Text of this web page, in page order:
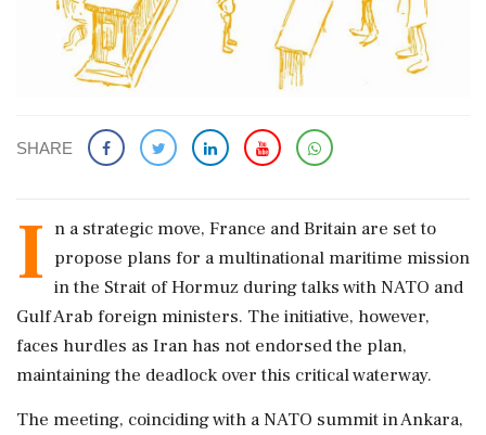
SHARE
I n a strategic move, France and Britain are set to
propose plans for a multinational maritime mission
in the Strait of Hormuz during talks with NATO and
Gulf Arab foreign ministers. The initiative, however,
faces hurdles as Iran has not endorsed the plan,
maintaining the deadlock over this critical waterway.
The meeting, coinciding with a NATO summit in Ankara,